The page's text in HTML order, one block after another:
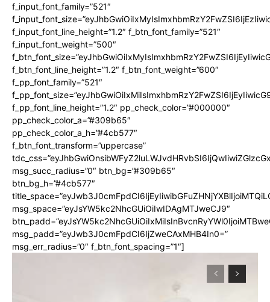
f_input_font_family=”521″
f_input_font_line_height=”1.2″ f_btn_font_family=”521″
f_input_font_weight=”500″
f_btn_font_line_height=”1.2″ f_btn_font_weight=”600″
f_pp_font_family=”521″
f_pp_font_line_height=”1.2″ pp_check_color=”#000000″
pp_check_color_a=”#309b65″
pp_check_color_a_h=”#4cb577″
f_btn_font_transform=”uppercase”
msg_succ_radius=”0″ btn_bg=”#309b65″
btn_bg_h=”#4cb577″
msg_space=”eyJsYW5kc2NhcGUiOiIwIDAgMTJweCJ9″
msg_padd=”eyJwb3J0cmFpdCI6IjZweCAxMHB4In0=”
msg_err_radius=”0″ f_btn_font_spacing=”1″]